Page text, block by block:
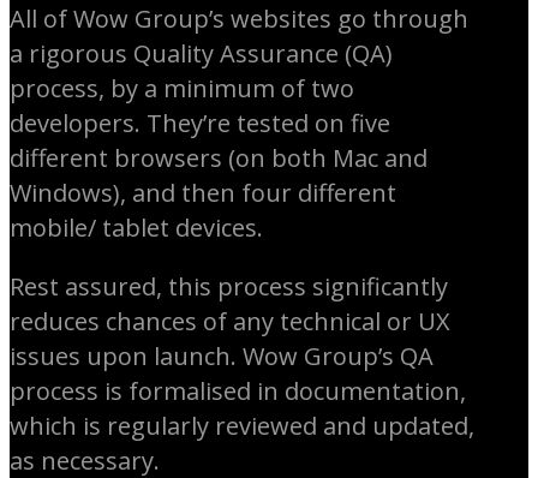
All of Wow Group’s websites go through
a rigorous Quality Assurance (QA)
process, by a minimum of two
developers. They’re tested on five
different browsers (on both Mac and
Windows), and then four different
mobile/ tablet devices.
Rest assured, this process significantly
reduces chances of any technical or UX
issues upon launch. Wow Group’s QA
process is formalised in documentation,
which is regularly reviewed and updated,
as necessary.